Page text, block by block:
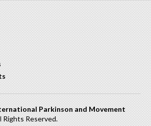
Parkinson and Movement
Rights Reserved.